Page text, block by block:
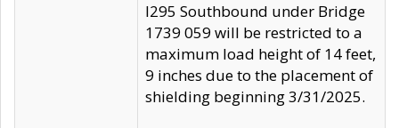
I295 Southbound under Bridge
1739 059 will be restricted to a
maximum load height of 14 feet,
9 inches due to the placement of
shielding beginning 3/31/2025.